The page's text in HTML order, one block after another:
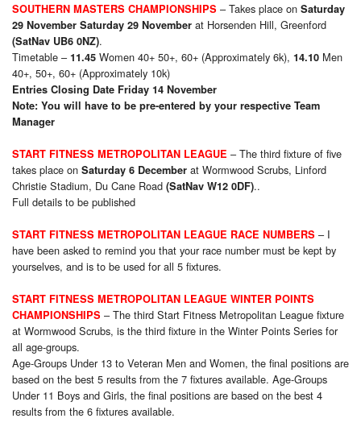
SOUTHERN MASTERS CHAMPIONSHIPS – Takes place on Saturday
29 November Saturday 29 November at Horsenden Hill, Greenford
(SatNav UB6 0NZ).
Timetable – 11.45 Women 40+ 50+, 60+ (Approximately 6k), 14.10 Men
40+, 50+, 60+ (Approximately 10k)
Entries Closing Date Friday 14 November
Note: You will have to be pre-entered by your respective Team
Manager
START FITNESS METROPOLITAN LEAGUE – The third fixture of five
takes place on Saturday 6 December at Wormwood Scrubs, Linford
Christie Stadium, Du Cane Road (SatNav W12 0DF)..
Full details to be published
START FITNESS METROPOLITAN LEAGUE RACE NUMBERS – I
have been asked to remind you that your race number must be kept by
yourselves, and is to be used for all 5 fixtures.
START FITNESS METROPOLITAN LEAGUE WINTER POINTS
CHAMPIONSHIPS – The third Start Fitness Metropolitan League fixture
at Wormwood Scrubs, is the third fixture in the Winter Points Series for
all age-groups.
Age-Groups Under 13 to Veteran Men and Women, the final positions are
based on the best 5 results from the 7 fixtures available. Age-Groups
Under 11 Boys and Girls, the final positions are based on the best 4
results from the 6 fixtures available.